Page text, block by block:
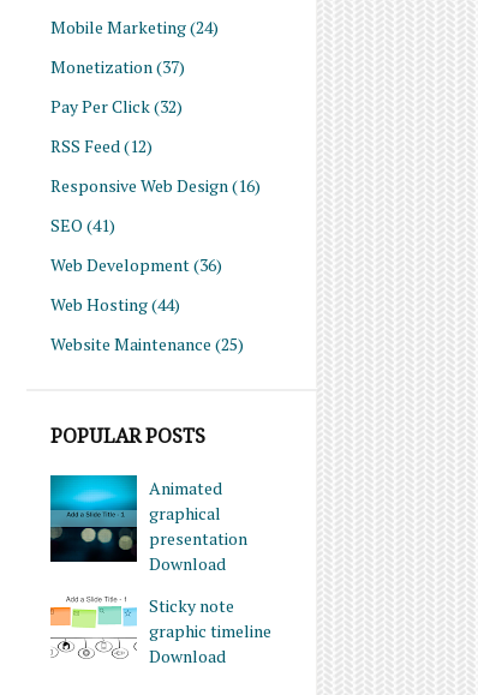
Mobile Marketing(24)
Monetization (37)
Pay Per Click(32)
RSS Feed (12)
Responsive Web Design (16)
SEO (41)
Web Development(36)
Web Hosting(44)
Website Maintenance (25)
POPULAR POSTS
Animated
graphical
presentation
Download
Sticky note
graphic timeline
Download